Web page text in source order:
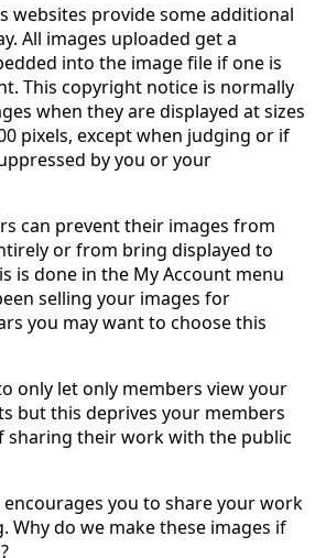
websites provide some additional
All images uploaded get a
into the image file if one is
This copyright notice is normally
when they are displayed at sizes
pixels, except when judging or if
by you or your
can prevent their images from
or from bring displayed to
is done in the My Account menu
selling your images for
you may want to choose this
only let only members view your
but this deprives your members
their work with the public
you to share your work
Why do we make these images if